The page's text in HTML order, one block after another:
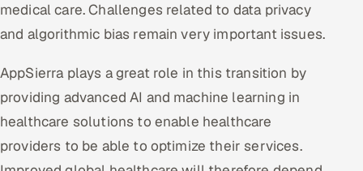
medical care. Challenges related to data privacy
and algorithmic bias remain very important issues.
AppSierra plays a great role in this transition by
providing advanced AI and machine learning in
healthcare solutions to enable healthcare
providers to be able to optimize their services.